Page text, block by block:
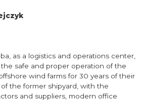
as a logistics and operations center,
safe and proper operation of the
wind farms for 30 years of their
the former shipyard, with the
and suppliers, modern office